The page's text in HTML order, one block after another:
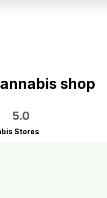
shop
5.0
Stores